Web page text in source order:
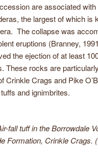
are associated
the largest of which is
The collapse was
eruptions (Branney,
the ejection of at least
These rocks are
Crinkle Crags and Pike
and ignimbrites.
fall tuff in the Borrowdale
Formation, Crinkle Crags.